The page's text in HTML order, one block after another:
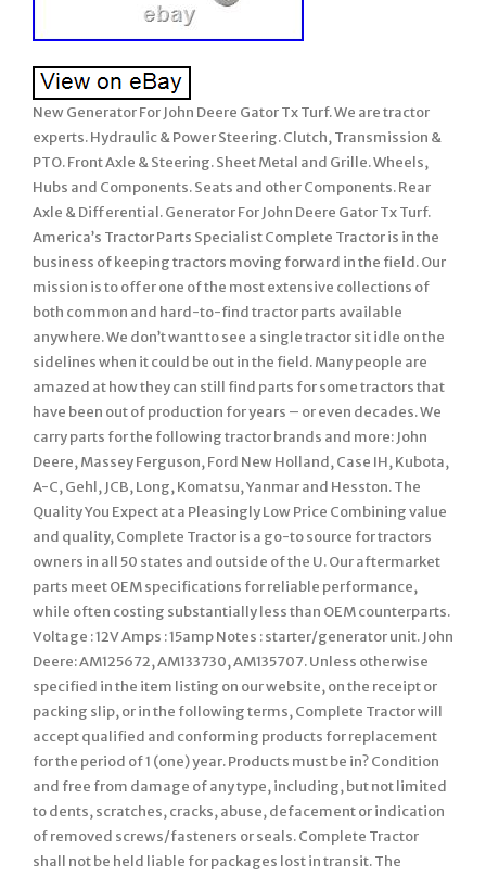
New Generator For John Deere Gator Tx Turf. We are tractor
experts. Hydraulic & Power Steering. Clutch, Transmission &
PTO. Front Axle & Steering. Sheet Metal and Grille. Wheels,
Hubs and Components. Seats and other Components. Rear
Axle & Differential. Generator For John Deere Gator Tx Turf.
America’s Tractor Parts Specialist Complete Tractor is in the
business of keeping tractors moving forward in the field. Our
mission is to offer one of the most extensive collections of
both common and hard-to-find tractor parts available
anywhere. We don’t want to see a single tractor sit idle on the
sidelines when it could be out in the field. Many people are
amazed at how they can still find parts for some tractors that
have been out of production for years – or even decades. We
carry parts for the following tractor brands and more: John
Deere, Massey Ferguson, Ford New Holland, Case IH, Kubota,
A-C, Gehl, JCB, Long, Komatsu, Yanmar and Hesston. The
Quality You Expect at a Pleasingly Low Price Combining value
and quality, Complete Tractor is a go-to source for tractors
owners in all 50 states and outside of the U. Our aftermarket
parts meet OEM specifications for reliable performance,
while often costing substantially less than OEM counterparts.
Voltage : 12V Amps : 15amp Notes : starter/generator unit. John
Deere: AM125672, AM133730, AM135707. Unless otherwise
specified in the item listing on our website, on the receipt or
packing slip, or in the following terms, Complete Tractor will
accept qualified and conforming products for replacement
for the period of 1 (one) year. Products must be in? Condition
and free from damage of any type, including, but not limited
to dents, scratches, cracks, abuse, defacement or indication
of removed screws/fasteners or seals. Complete Tractor
shall not be held liable for packages lost in transit. The